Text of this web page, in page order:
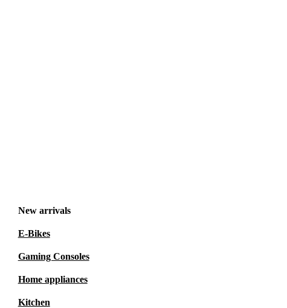
New arrivals
E-Bikes
Gaming Consoles
Home appliances
Kitchen